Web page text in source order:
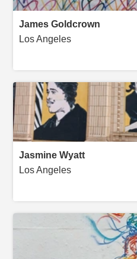
James Goldcrown
Los Angeles
Jasmine Wyatt
Los Angeles